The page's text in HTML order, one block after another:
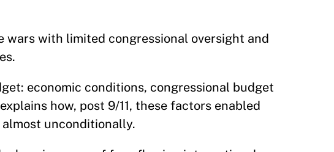
with limited congressional oversight and
economic conditions, congressional budget
how, post 9/11, these factors enabled
unconditionally.